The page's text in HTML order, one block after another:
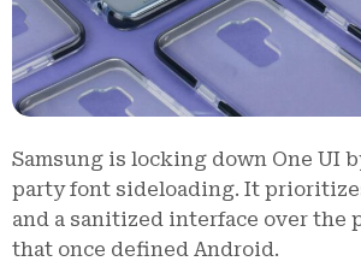
Samsung is locking down One UI
party font sideloading. It
and a sanitized interface over the
that once defined Android.